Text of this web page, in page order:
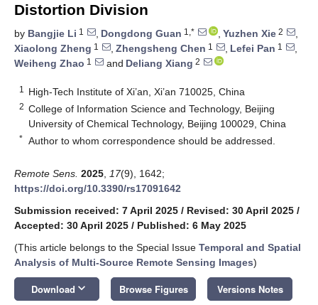
Distortion Division
by Bangjie Li 1 , Dongdong Guan 1,* , Yuzhen Xie 2
,
Xiaolong Zheng 1 , Zhengsheng Chen 1 , Lefei Pan 1
,
Weiheng Zhao 1 and Deliang Xiang 2
1 High-Tech Institute of Xi’an, Xi’an 710025, China
2 College of Information Science and Technology, Beijing
University of Chemical Technology, Beijing 100029, China
* Author to whom correspondence should be addressed.
Remote Sens. 2025 17(9), 1642;
https://doi.org/10.3390/rs17091642
Submission received: 7 April 2025 / Revised: 30 April 2025 /
Accepted: 30 April 2025 / Published: 6 May 2025
(This article belongs to the Special Issue Temporal and Spatial
Analysis of Multi-Source Remote Sensing Images)
Download keyboard_arrow_down Browse Figures Versions Notes